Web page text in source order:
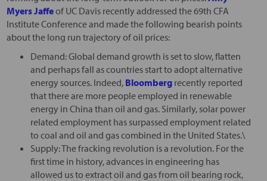
Myers Jaffeof UC Davis recently addressed the 69th CFA
Institute Conference and made the following bearish points
about the long run trajectory of oil prices:
Demand: Global demand growth is set to slow, flatten
and perhaps fall as countries start to adopt alternative
energy sources. Indeed, Bloombergrecently reported
that there are more people employed in renewable
energy in China than oil and gas. Similarly, solar power
related employment has surpassed employment related
to coal and oil and gas combined in the United States.\
Supply: The fracking revolution is a revolution. For the
first time in history, advances in engineering has
allowed us to extract oil and gas from oil bearing rock,